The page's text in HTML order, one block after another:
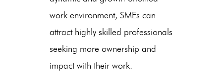
work environment, SMEs can
attract highly skilled professionals
seeking more ownership and
impact with their work.